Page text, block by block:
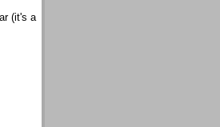
(it's a